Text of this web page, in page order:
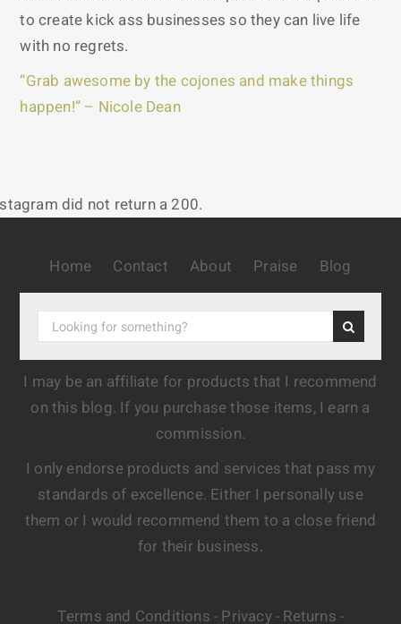
to create kick ass businesses so they can live life
with no regrets.
“Grab awesome by the cojones and make things
happen!” – Nicole Dean
did not return a 200.
Home Contact About Praise Blog
I may be an affiliate for products that I recommend
on this blog. If you purchase those items, I earn a
commission.
I only endorse products and services that pass my
standards of excellence. Either I personally use
them or I would recommend them to a close friend
for their business.
Terms and Conditions - Privacy- Returns -